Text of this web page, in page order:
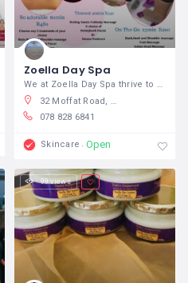
Zoella Day Spa
32 Moffat Road, Bela-Bela, Warmbad, 0480, South Africa
078 828 6841
Skincare Open
99 views